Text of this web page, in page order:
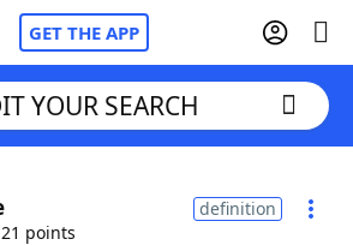
GET THE APP
YOUR SEARCH
points
definition